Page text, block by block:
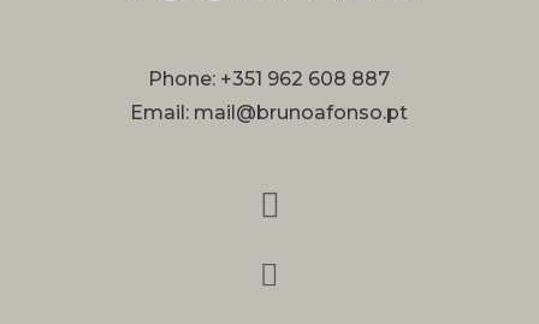
Phone: +351 962 608 887
Email: mail@brunoafonso.pt

